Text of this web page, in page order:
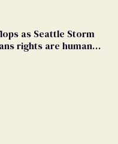
as Seattle Storm
rights are human